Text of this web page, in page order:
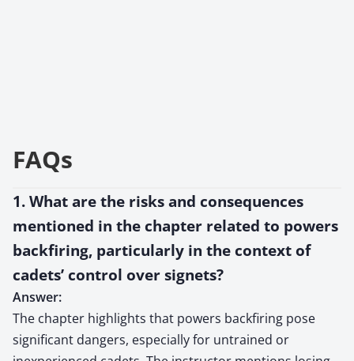
FAQs
1. What are the risks and consequences
mentioned in the chapter related to powers
backfiring, particularly in the context of
cadets’ control over signets?
Answer:
The chapter highlights that powers backfiring pose
significant dangers, especially for untrained or